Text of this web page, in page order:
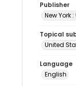
Publisher
New York
Topical
United
Language
English